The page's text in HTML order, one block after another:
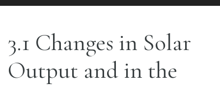
3.1 Changes in Solar
Output and in the